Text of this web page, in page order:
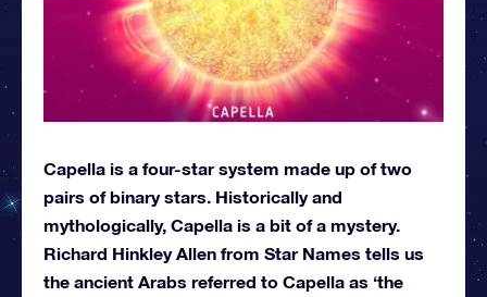
Capella is a four-star system made up of two
pairs of binary stars. Historically and
mythologically, Capella is a bit of a mystery.
Richard Hinkley Allen from Star Names tells us
the ancient Arabs referred to Capella as ‘the